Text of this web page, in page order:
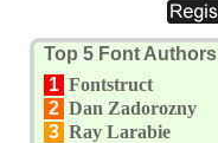
Top 5 Font Authors
1 Fontstruct
2 Dan Zadorozny
3 Ray Larabie